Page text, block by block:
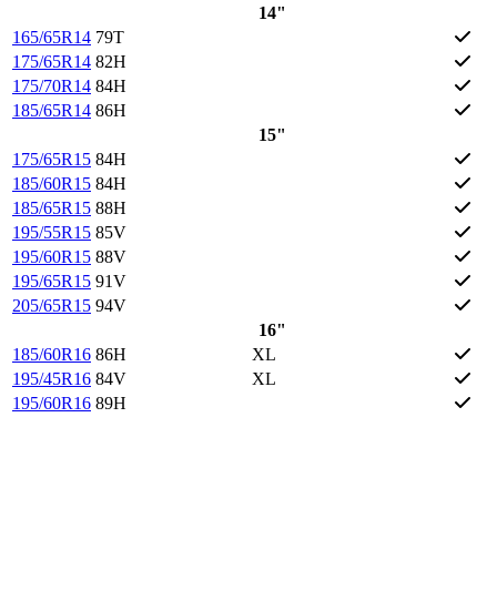
14"
165/65R14 79T
175/65R14 82H
175/70R14 84H
185/65R14 86H
15"
175/65R15 84H
185/60R15 84H
185/65R15 88H
195/55R15 85V
195/60R15 88V
195/65R15 91V
205/65R15 94V
16"
185/60R16 86H
XL
195/45R16 84V
XL
195/60R16 89H